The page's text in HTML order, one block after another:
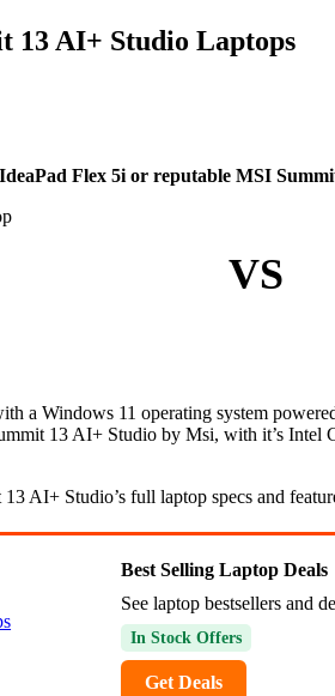
13 AI+ Studio Laptops
Flex 5i or reputable MSI
VS
a Windows 11 operating system
13 AI+ Studio by Msi, with it’s
AI+ Studio’s full laptop specs and
Best Selling Laptop Deals
See laptop bestsellers and
In Stock Offers
Get Deals